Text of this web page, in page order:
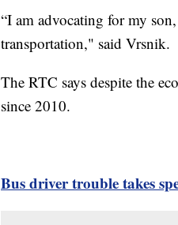
“I am advocating for my
transportation," said Vrsnik.
The RTC says despite the
since 2010.
Bus driver trouble takes